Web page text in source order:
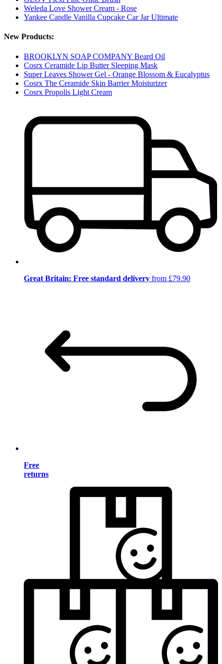
Weleda Love Shower Cream - Rose
Yankee Candle Vanilla Cupcake Car Jar Ultimate
New Products:
BROOKLYN SOAP COMPANY Beard Oil
Cosrx Ceramide Lip Butter Sleeping Mask
Super Leaves Shower Gel - Orange Blossom & Eucalyptus
Cosrx The Ceramide Skin Barrier Moisturizer
Cosrx Propolis Light Cream
Great Britain: Free standard delivery from £79.90
Free
returns